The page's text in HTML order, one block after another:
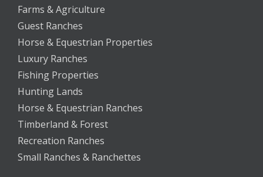
Farms & Agriculture
Guest Ranches
Horse & Equestrian Properties
Luxury Ranches
Fishing Properties
Hunting Lands
Horse & Equestrian Ranches
Timberland & Forest
Recreation Ranches
Small Ranches & Ranchettes